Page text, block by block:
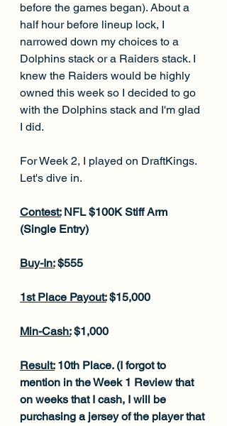
before the games began). About a
half hour before lineup lock, I
narrowed down my choices to a
Dolphins stack or a Raiders stack. I
knew the Raiders would be highly
owned this week so I decided to go
with the Dolphins stack and I'm glad
I did.
For Week 2, I played on DraftKings.
Let's dive in.
Contest: NFL $100K Stiff Arm
(Single Entry)
Buy-In: $555
1st Place Payout: $15,000
Min-Cash: $1,000
Result: 10th Place. (I forgot to
mention in the Week 1 Review that
on weeks that I cash, I will be
purchasing a jersey of the player that